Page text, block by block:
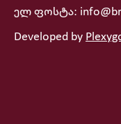
ელ ფოსტა:
Developed by